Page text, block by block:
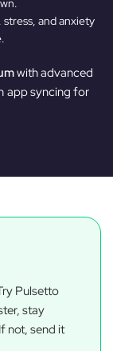
and anxiety
with advanced
app syncing for
Pulsetto
stay
not, send it